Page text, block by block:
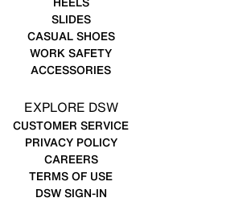
SLIDES
CASUAL SHOES
WORK SAFETY
ACCESSORIES
EXPLORE DSW
CUSTOMER SERVICE
PRIVACY POLICY
CAREERS
TERMS OF USE
DSW SIGN-IN